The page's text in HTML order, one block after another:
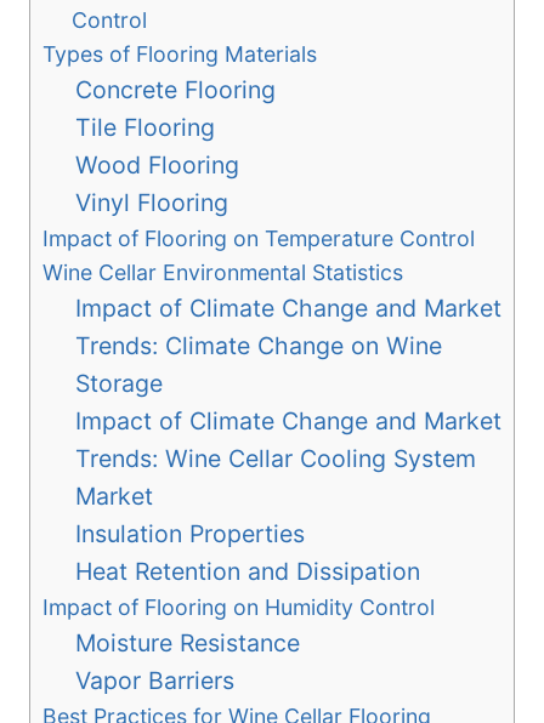
Control
Types of Flooring Materials
Concrete Flooring
Tile Flooring
Wood Flooring
Vinyl Flooring
Impact of Flooring on Temperature Control
Wine Cellar Environmental Statistics
Impact of Climate Change and Market
Trends: Climate Change on Wine
Storage
Impact of Climate Change and Market
Trends: Wine Cellar Cooling System
Market
Insulation Properties
Heat Retention and Dissipation
Impact of Flooring on Humidity Control
Moisture Resistance
Vapor Barriers
Best Practices for Wine Cellar Flooring